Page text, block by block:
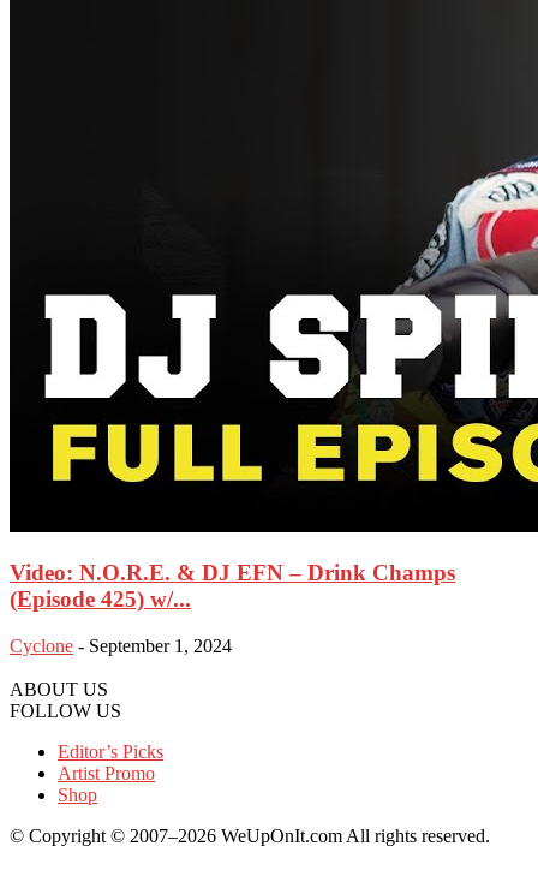
Video: N.O.R.E. & DJ EFN – Drink Champs
(Episode 425) w/...
Cyclone - September 1, 2024
ABOUT US
FOLLOW US
Editor’s Picks
Artist Promo
Shop
© Copyright © 2007–2026 WeUpOnIt.com All rights reserved.